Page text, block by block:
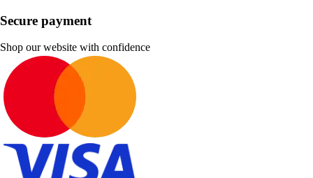
Secure payment
Shop our website with confidence